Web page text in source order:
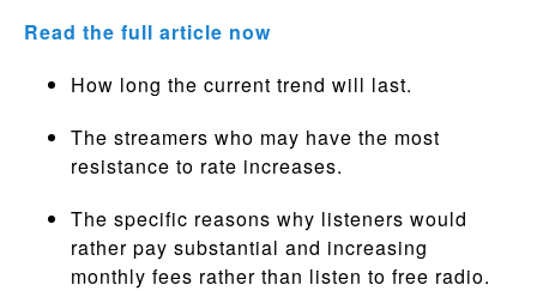
Read the full article now
How long the current trend will last.
The streamers who may have the most
resistance to rate increases.
The specific reasons why listeners would
rather pay substantial and increasing
monthly fees rather than listen to free radio.